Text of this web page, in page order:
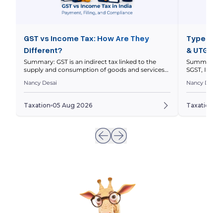
GST vs Income Tax: How Are They
Different?
Summary: GST is an indirect tax linked to the
supply and consumption of goods and services
direct tax on your taxable income. This article
compares how they work, who pays them, how
returns differ, and how GST and income tax
obligations can intersect for businesses. Quick […]
Nancy Desai
Taxation 05 Aug 2026
Types of
&
Summary:
SGST,
explains
and how to
to a
invoices
Nancy Desai
Taxation